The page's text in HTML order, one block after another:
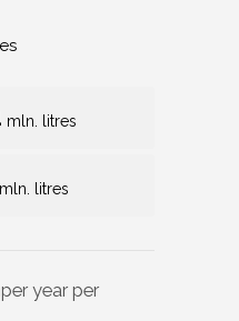
mln. litres
mln. litres
per year per